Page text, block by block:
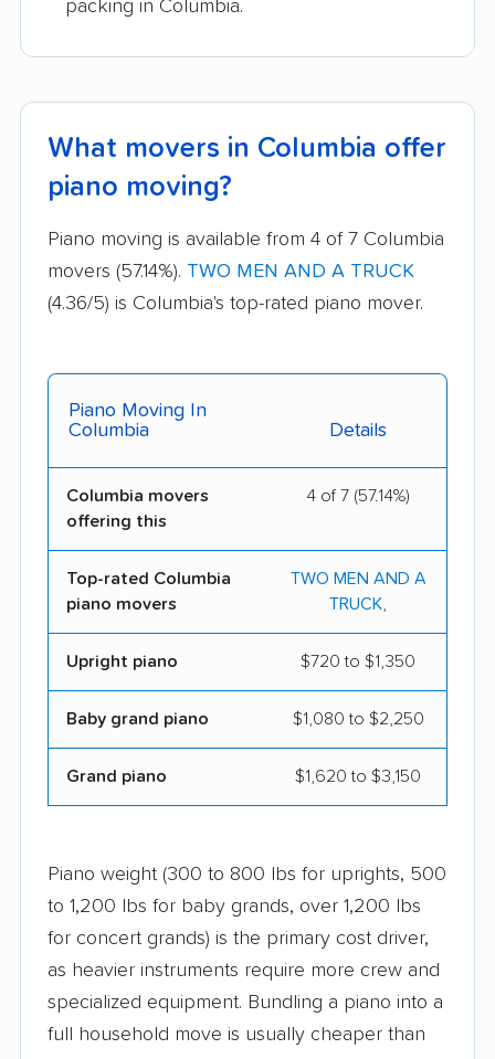
packing in Columbia.
What movers in Columbia offer
piano moving?
Piano moving is available from 4 of 7 Columbia
movers (57.14%). TWO MEN AND A TRUCK
(4.36/5) is Columbia's top-rated piano mover.
Piano Moving In
Columbia
Details
Columbia movers
offering this
4 of 7 (57.14%)
Top-rated Columbia
piano movers
TWO MEN AND A
TRUCK,
Upright piano $720 to $1,350
Baby grand piano $1,080 to $2,250
Grand piano $1,620 to $3,150
Piano weight (300 to 800 lbs for uprights, 500
to 1,200 lbs for baby grands, over 1,200 lbs
for concert grands) is the primary cost driver,
as heavier instruments require more crew and
specialized equipment. Bundling a piano into a
full household move is usually cheaper than